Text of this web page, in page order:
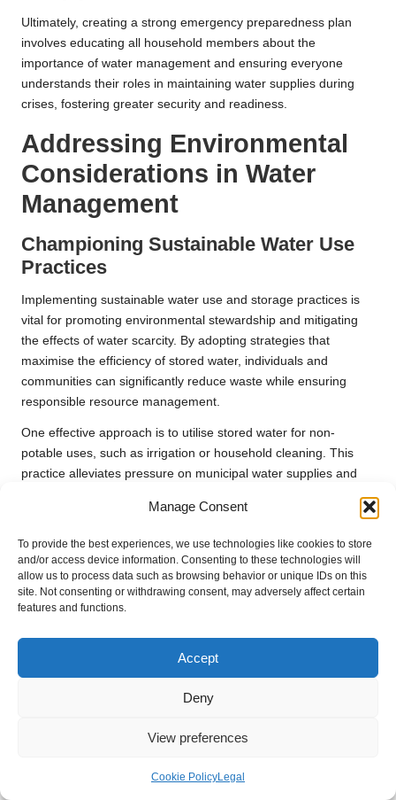
Manage Consent
To provide the best experiences, we use technologies like cookies to store
and/or access device information. Consenting to these technologies will
allow us to process data such as browsing behavior or unique IDs on this
site. Not consenting or withdrawing consent, may adversely affect certain
features and functions.
Accept
Deny
View preferences
Cookie PolicyLegal
Ultimately, creating a strong emergency preparedness plan
involves educating all household members about the
importance of water management and ensuring everyone
understands their roles in maintaining water supplies during
crises, fostering greater security and readiness.
Addressing Environmental
Considerations in Water
Management
Championing Sustainable Water Use
Practices
Implementing sustainable water use and storage practices is
vital for promoting environmental stewardship and mitigating
the effects of water scarcity. By adopting strategies that
maximise the efficiency of stored water, individuals and
communities can significantly reduce waste while ensuring
responsible resource management.
One effective approach is to utilise stored water for non-
potable uses, such as irrigation or household cleaning. This
practice alleviates pressure on municipal water supplies and
enhances overall resource management. For example, using
to irrigate gardens conserves drinking water,
and rural settings.
Moreover, employing water-saving technologies, such asdrip
irrigation systems
protection, promoting a culture of conservation that benefits
practices can foster collective responsibility and encourage
awareness is crucial for developing a culture of sustainability